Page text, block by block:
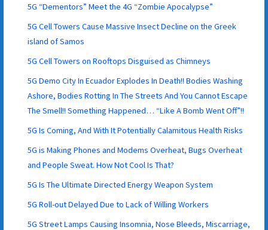
5G “Dementors” Meet the 4G “Zombie Apocalypse”
5G Cell Towers Cause Massive Insect Decline on the Greek
island of Samos
5G Cell Towers on Rooftops Disguised as Chimneys
5G Demo City In Ecuador Explodes In Death!! Bodies Washing
Ashore, Bodies Rotting In The Streets And You Cannot Escape
The Smell!! Something Happened… “Like A Bomb Went Off”!!
5G Is Coming, And With It Potentially Calamitous Health Risks
5G is Making Phones and Modems Overheat, Bugs Overheat
and People Sweat. How Not Cool Is That?
5G Is The Ultimate Directed Energy Weapon System
5G Roll-out Delayed Due to Lack of Willing Workers
5G Street Lamps Causing Insomnia, Nose Bleeds, Miscarriage,